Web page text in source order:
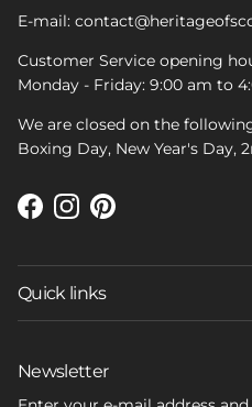
E-mail:
Customer Service opening
Monday - Friday: 9:00 am to
We are closed on the
Boxing Day, New Year's Day,
Facebook
Instagram
Pinterest
Quick links
Newsletter